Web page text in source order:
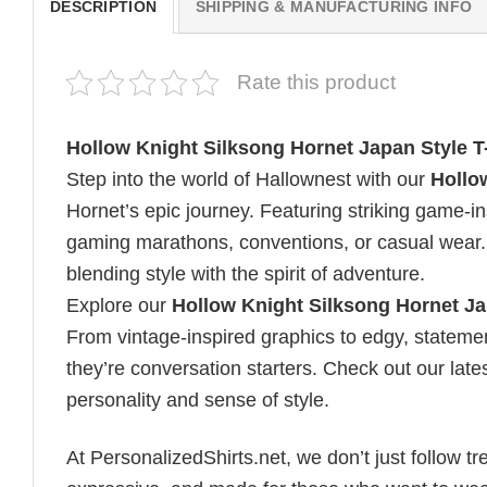
DESCRIPTION SHIPPING & MANUFACTURING INFO
Rate this product
Hollow Knight Silksong Hornet Japan Style
Step into the world of Hallownest with our
Hornet’s epic journey. Featuring striking
gaming marathons, conventions, or casual
blending style with the spirit of adventure.
Explore our Hollow Knight Silksong Hornet
From vintage-inspired graphics to edgy,
they’re conversation starters. Check out our
personality and sense of style.
At PersonalizedShirts.net, we don’t just follow